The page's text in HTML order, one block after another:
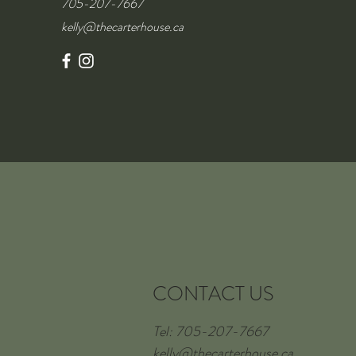
kelly@thecarterhouse.ca
CONTACT US
Tel: 705-207-7667